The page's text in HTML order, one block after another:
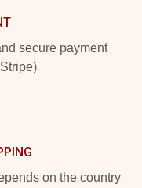
secure payment
on the country